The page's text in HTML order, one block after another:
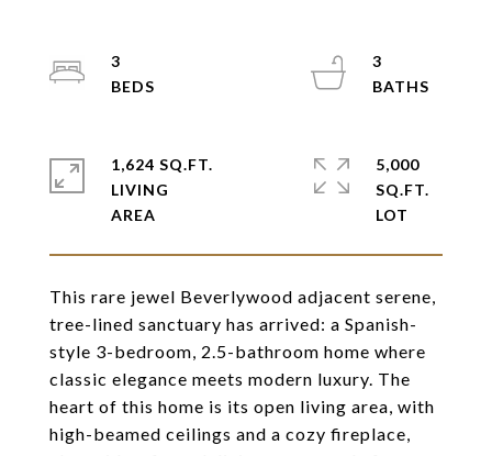
This rare jewel Beverlywood adjacent serene,
tree-lined sanctuary has arrived: a Spanish-
style 3-bedroom, 2.5-bathroom home where
classic elegance meets modern luxury. The
heart of this home is its open living area, with
high-beamed ceilings and a cozy fireplace,
3
3
1,624 SQ.FT.
LIVING
5,000
SQ.FT.